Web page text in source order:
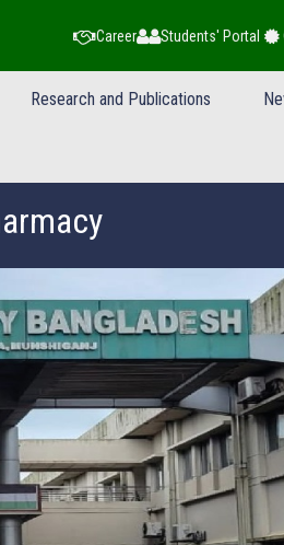
Career Students' Portal
Research and Publications